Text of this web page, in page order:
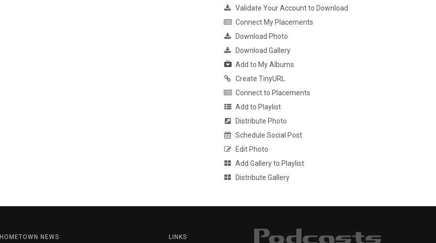
Validate Your Account to Download
Connect My Placements
Download Photo
Download Gallery
Add to My Albums
Create TinyURL
Connect to Placements
Add to Playlist
Distribute Photo
Schedule Social Post
Edit Photo
Add Gallery to Playlist
Distribute Gallery
HOMETOWN NEWS
LINKS